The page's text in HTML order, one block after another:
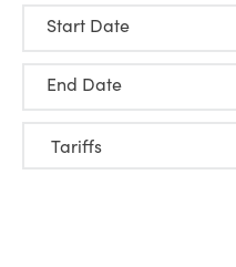
Start Date
End Date